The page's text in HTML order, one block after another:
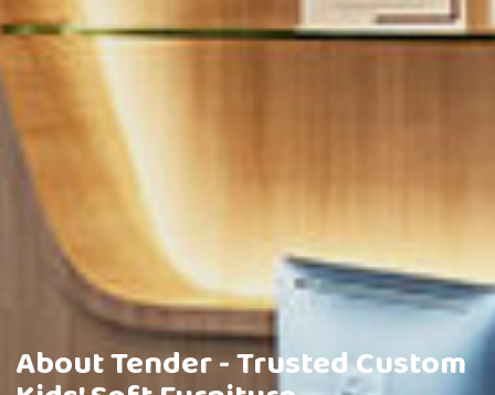
About Tender - Trusted Custom